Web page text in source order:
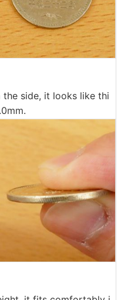
side, it looks like thi